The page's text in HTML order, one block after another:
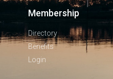
Membership
Directory
Benefits
Login